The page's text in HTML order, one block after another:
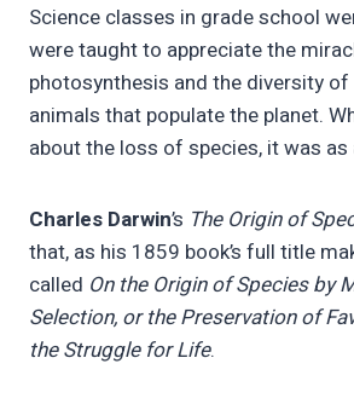
Science classes in grade school
were taught to appreciate the
photosynthesis and the diversity of
animals that populate the planet.
about the loss of species, it was as
Charles Darwin’s The Origin of
that, as his 1859 book’s full title
called On the Origin of Species by
Selection, or the Preservation of
the Struggle for Life.